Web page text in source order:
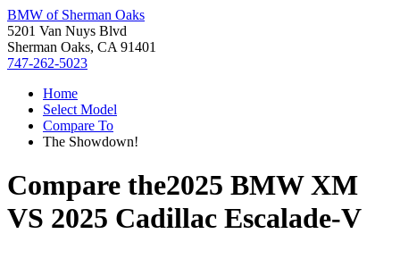
BMW of Sherman Oaks
5201 Van Nuys Blvd
Sherman Oaks, CA 91401
747-262-5023
Home
Select Model
Compare To
The Showdown!
Compare the2025 BMW XM
VS 2025 Cadillac Escalade-V